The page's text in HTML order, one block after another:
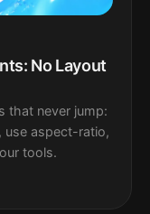
No Layout
that never jump:
use aspect-ratio,
tools.